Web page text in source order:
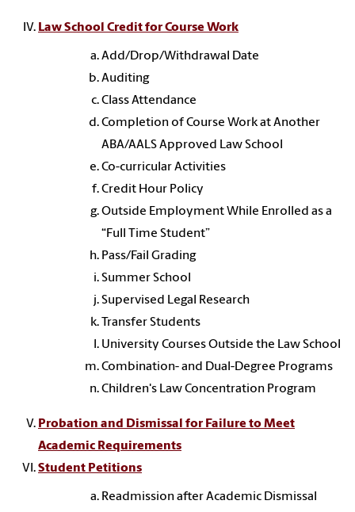
Law School Credit for Course Work
Add/Drop/Withdrawal Date
Auditing
Class Attendance
Completion of Course Work at Another
ABA/AALS Approved Law School
Co-curricular Activities
Credit Hour Policy
Outside Employment While Enrolled as a
“Full Time Student”
Pass/Fail Grading
Summer School
Supervised Legal Research
Transfer Students
University Courses Outside the Law School
Combination- and Dual-Degree Programs
Children's Law Concentration Program
Probation and Dismissal for Failure to Meet
Academic Requirements
Student Petitions
Readmission after Academic Dismissal